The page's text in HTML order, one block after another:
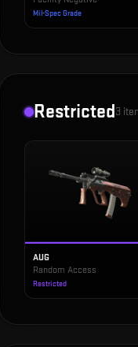
Mil-Spec Grade
Restricted3
AUG
Random Access
Restricted